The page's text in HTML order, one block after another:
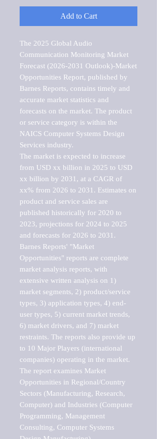
Add to Cart
The 2025 Global Audio
Communication Monitoring Market
Forecast (2026-2031 Outlook)-Market
Opportunities Report, published by
Barnes Reports, contains timely and
accurate market statistics and
forecasts on the market. The product
or service category is within the
NAICS Computer Systems Design
Services industry.
The market is expected to increase
from USD xx billion in 2025 to USD
xx billion by 2031, at a CAGR of
xx% from 2026 to 2031. Estimates on
product and service sales are
published historically for 2020 to
2023, projections for 2024 to 2025
and forecasts for 2026 to 2031.
Barnes Reports' "Market
Opportunities" reports are complete
market analysis reports, with
extensive written analysis on 1)
market segments, 2) product/service
types, 3) application types, 4) end-
user types, 5) current market trends,
6) market drivers, and 7) market
restraints. The reports also provide up
to 10 Major Players (international
companies) operating in the market.
The report examines Market
Opportunities in Regional/Country
Sectors (Manufacturing, Research,
Computer) and Industries (Computer
Programming, Management
Consulting, Computer Systems